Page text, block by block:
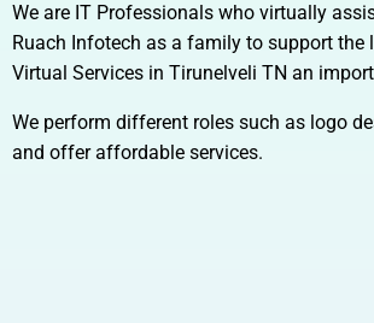
We are IT Professionals who virtually
Ruach Infotech as a family to support the
Virtual Services in Tirunelveli TN an
We perform different roles such as logo
and offer affordable services.